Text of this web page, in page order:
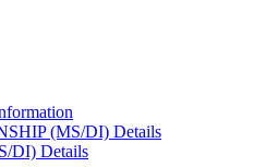
(MS/DI) Details
DI) Details